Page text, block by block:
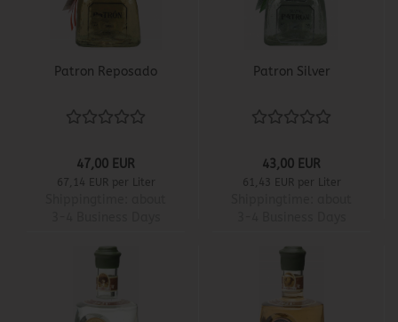
Patron Reposado
47,00 EUR
67,14 EUR per Liter
Patron Silver
43,00 EUR
61,43 EUR per Liter